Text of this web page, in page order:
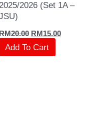
2026 (Set 1A –
20.00 RM15.00
Add To Cart